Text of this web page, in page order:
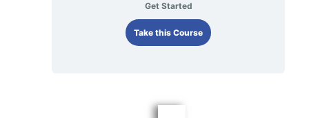
Get Started
Take this Course